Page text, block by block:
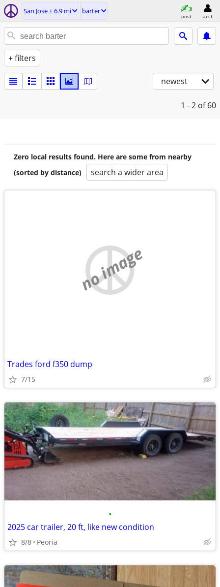
San Jose ± 6.9 mi barter
post acct
+ filters
newest
1 - 2 of 60
Zero local results found. Here are some from nearby
(sorted by distance)
search a wider area
no image
Trades ford f350 dump
7/15
•
2025 car trailer, 20 ft, like new condition
8/8 Peoria